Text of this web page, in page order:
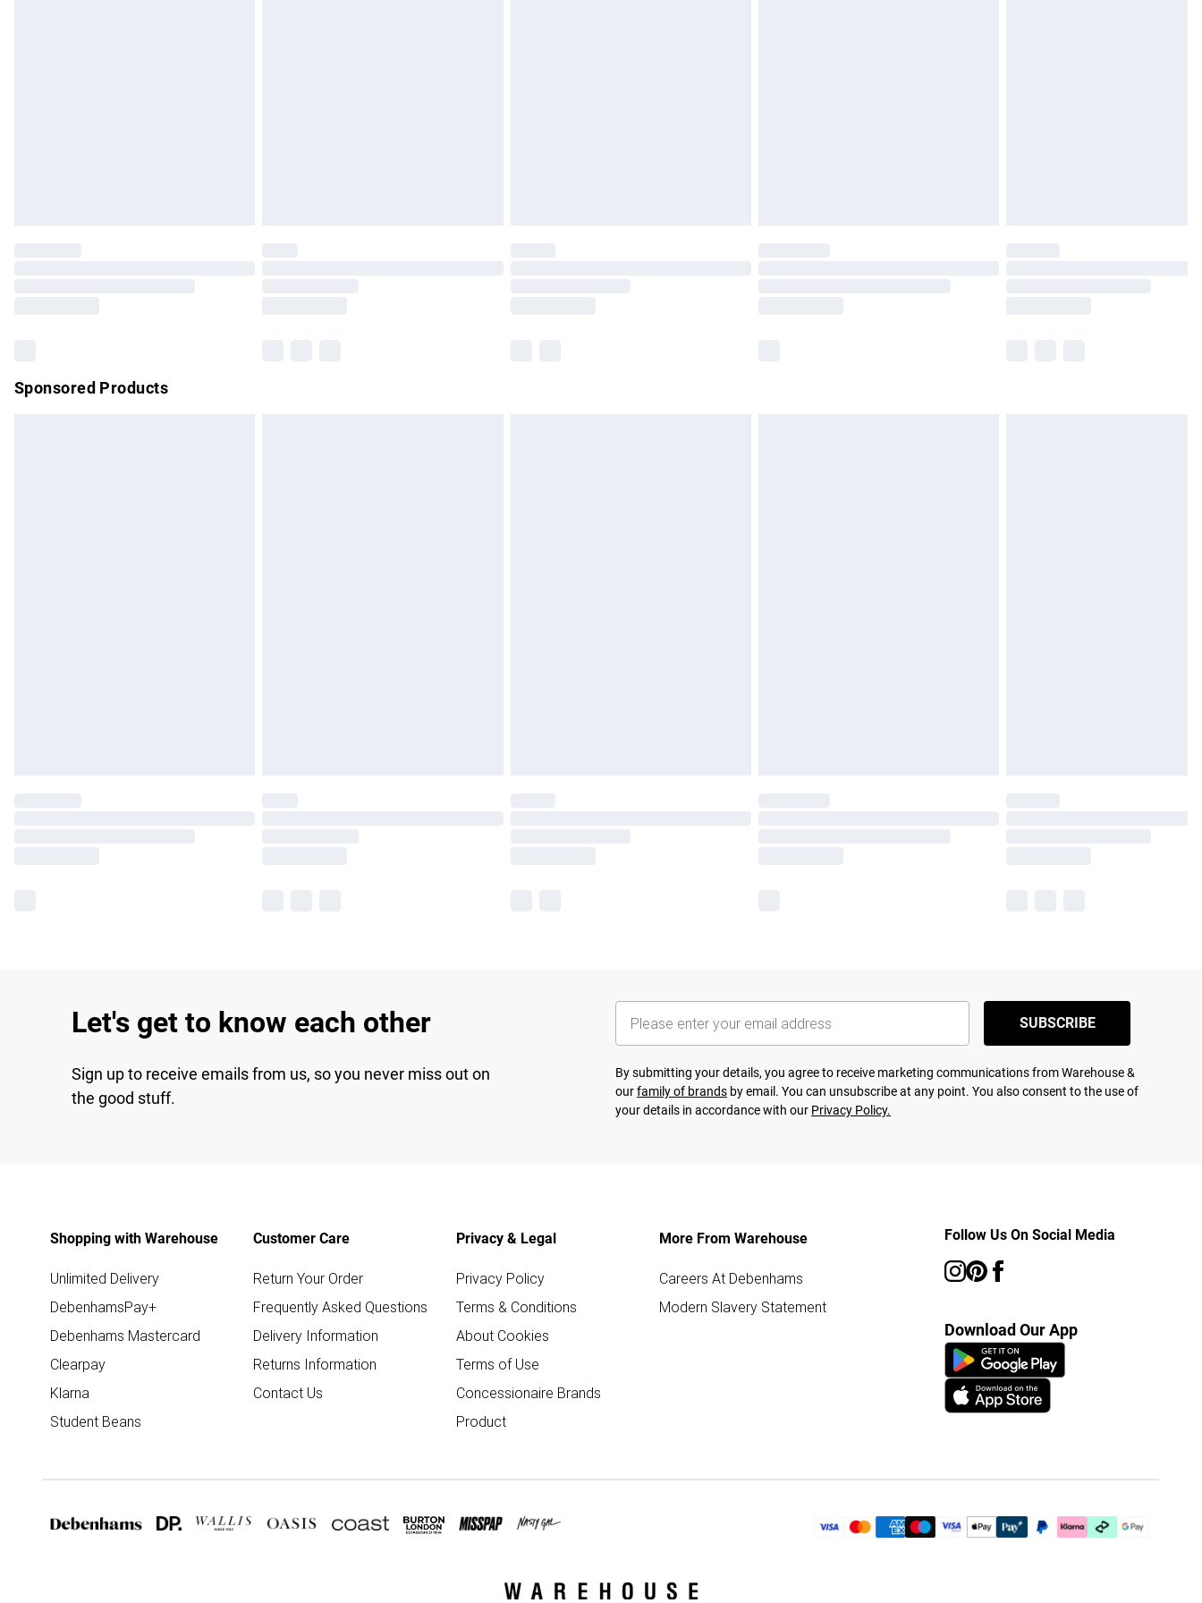
Sponsored Products
Let's get to know each other
Sign up to receive emails from us, so you never miss out on
the good stuff.
SUBSCRIBE
By submitting your details, you agree to receive marketing communications from Warehouse &
ourfamily of brands by email. You can unsubscribe at any point. You also consent to the use of
your details in accordance with our Privacy Policy.
Shopping with Warehouse
Unlimited Delivery
DebenhamsPay+
Debenhams Mastercard
Clearpay
Klarna
Student Beans
Customer Care
Return Your Order
Frequently Asked Questions
Delivery Information
Returns Information
Contact Us
Privacy & Legal
Privacy Policy
Terms & Conditions
About Cookies
Terms of Use
Concessionaire Brands
Product
More From Warehouse
Careers At Debenhams
Modern Slavery Statement
Follow Us On Social Media
Download Our App